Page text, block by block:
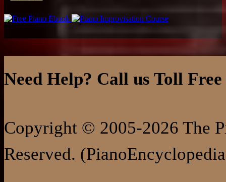
Need Help? Call us Toll
Copyright © 2005-2026 The
Reserved.